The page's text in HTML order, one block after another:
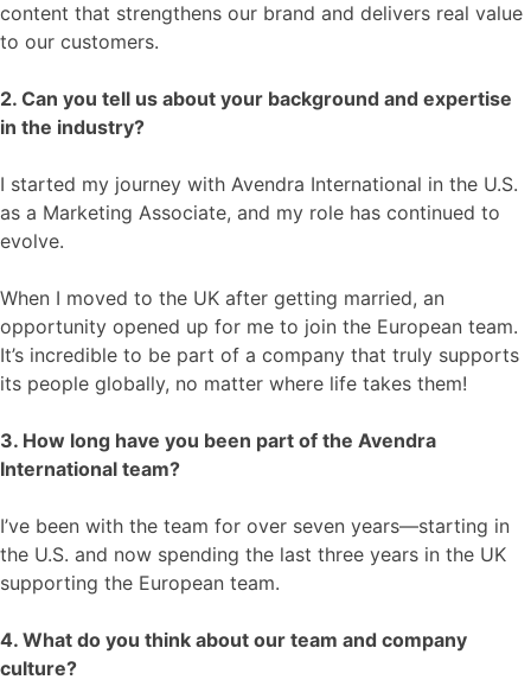
content that strengthens our brand and delivers real value
to our customers.
2. Can you tell us about your background and expertise
in the industry?
I started my journey with Avendra International in the U.S.
as a Marketing Associate, and my role has continued to
evolve.
When I moved to the UK after getting married, an
opportunity opened up for me to join the European team.
It’s incredible to be part of a company that truly supports
its people globally, no matter where life takes them!
3. How long have you been part of the Avendra
International team?
I’ve been with the team for over seven years—starting in
the U.S. and now spending the last three years in the UK
supporting the European team.
4. What do you think about our team and company
culture?